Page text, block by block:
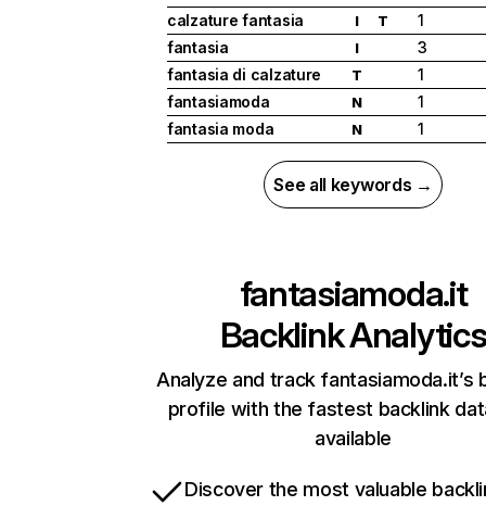
calzature fantasia
I T
1
fantasia
I
3
fantasia di calzature
T
1
fantasiamoda
N
1
fantasia moda
N 1
See all keywords →
fantasiamoda.it
Backlink Analytics
Analyze and track fantasiamoda.it’s
profile with the fastest backlink
available
Discover the most valuable